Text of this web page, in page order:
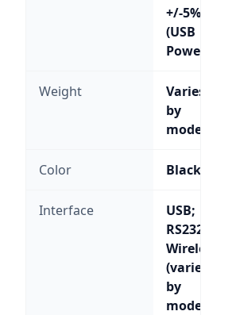
+/-5%
(USB
Powered)
Weight
Varies
by
model
Color Black
Interface
USB;
RS232;
Wireless
(varies
by
model)